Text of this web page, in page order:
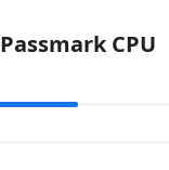
Passmark CPU